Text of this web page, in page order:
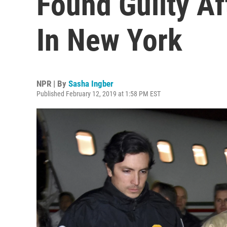
In New York
NPR | By Sasha Ingber
Published February 12, 2019 at 1:58 PM EST